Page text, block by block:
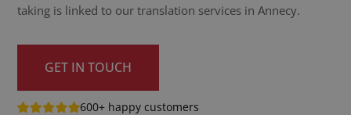
taking is linked to our translation services in Annecy.
GET IN TOUCH
600+ happy customers